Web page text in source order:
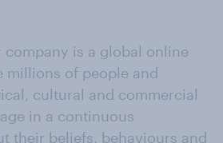
company is a global online
millions of people and
cultural and commercial
in a continuous
their beliefs, behaviours and